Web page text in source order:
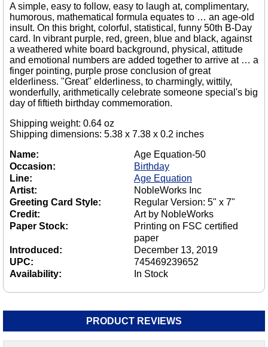
A simple, easy to follow, easy to laugh at, complimentary,
humorous, mathematical formula equates to … an age-old
insult. On this bright, colorful, statistical, funny 50th B-Day
card. In vibrant purple, red, green, blue and black, against
a weathered white board background, physical, attitude
and emotional numbers are added together to arrive at … a
finger pointing, purple prose conclusion of great
elderliness. "Great" elderliness, to charmingly, wittily,
wonderfully, arithmetically celebrate someone special's big
day of fiftieth birthday commemoration.
Shipping weight: 0.64 oz
Shipping dimensions: 5.38 x 7.38 x 0.2 inches
Name:
Age Equation-50
Occasion:
Birthday
Line:
Age Equation
Artist:
NobleWorks Inc
Greeting Card Style:
Regular Version: 5" x 7"
Credit:
Art by NobleWorks
Paper Stock:
Printing on FSC certified
paper
Introduced:
December 13, 2019
UPC:
745469239652
Availability:
In Stock
PRODUCT REVIEWS